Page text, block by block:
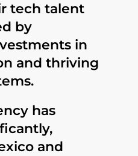
tech talent
by
in
and thriving
has
and